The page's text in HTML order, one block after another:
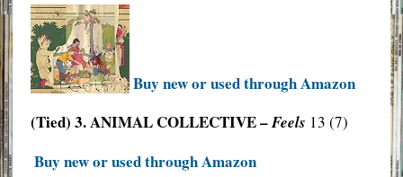
Buy new or used through Amazon
(Tied) 3. ANIMAL COLLECTIVE –Feels 13 (7)
Buy new or used through Amazon